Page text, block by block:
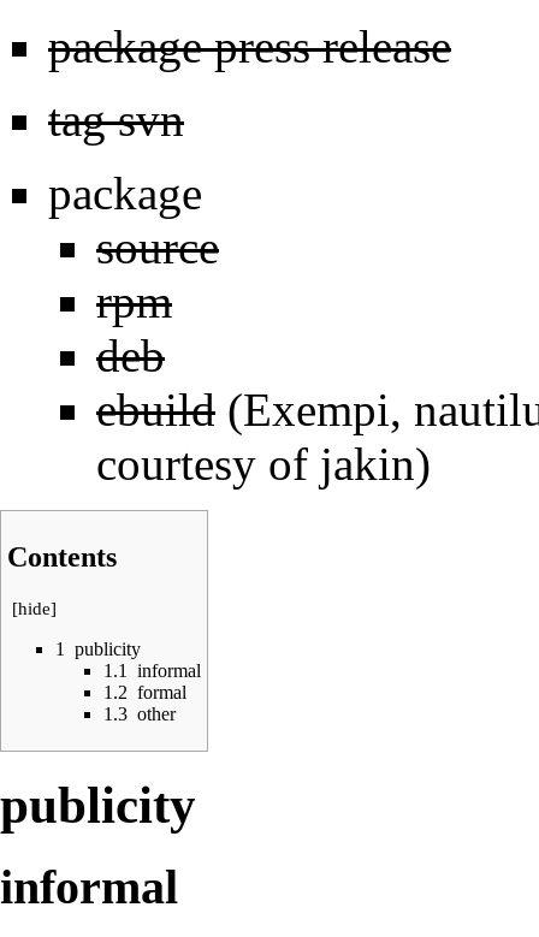
package press release
tag svn
package
source
rpm
deb
ebuild (Exempi,
courtesy of jakin)
Contents
[hide]
1
publicity
1.1
informal
1.2 formal
1.3 other
publicity
informal